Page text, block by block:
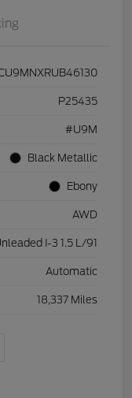
P25435
#U9M
Black Metallic
Ebony
AWD
I-3 1.5 L/91
Automatic
18,337 Miles